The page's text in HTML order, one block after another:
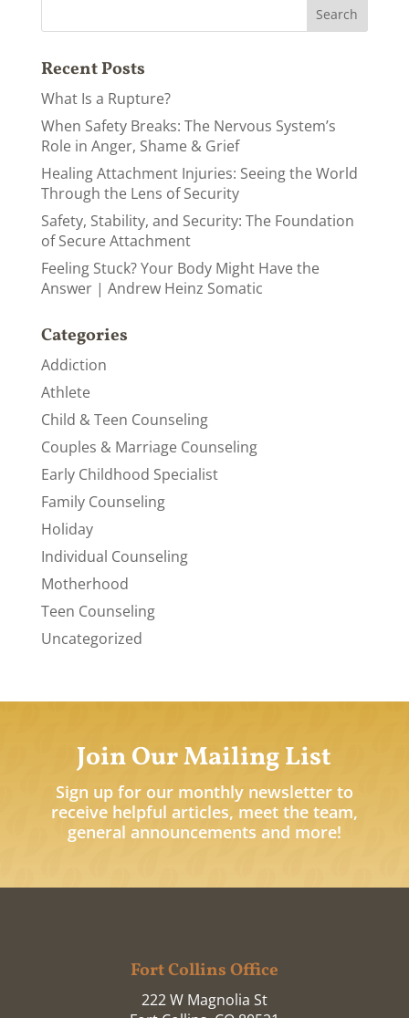
Recent Posts
What Is a Rupture?
When Safety Breaks: The Nervous System’s
Role in Anger, Shame & Grief
Healing Attachment Injuries: Seeing the World
Through the Lens of Security
Safety, Stability, and Security: The Foundation
of Secure Attachment
Feeling Stuck? Your Body Might Have the
Answer | Andrew Heinz Somatic
Categories
Addiction
Athlete
Child & Teen Counseling
Couples & Marriage Counseling
Early Childhood Specialist
Family Counseling
Holiday
Individual Counseling
Motherhood
Teen Counseling
Uncategorized
Join Our Mailing List
Sign up for our monthly newsletter to
receive helpful articles, meet the team,
general announcements and more!
Fort Collins Office
222 W Magnolia St